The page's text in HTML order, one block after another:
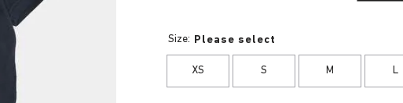
Size: Please select
XS S M L